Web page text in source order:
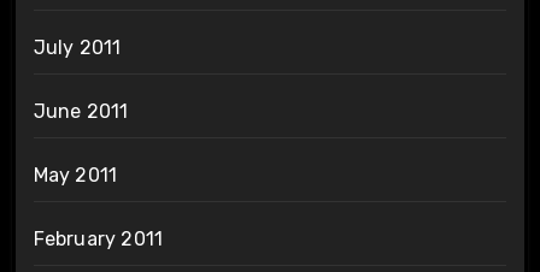
July 2011
June 2011
May 2011
February 2011